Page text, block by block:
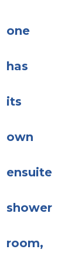
one
has
its
own
ensuite
shower
room,